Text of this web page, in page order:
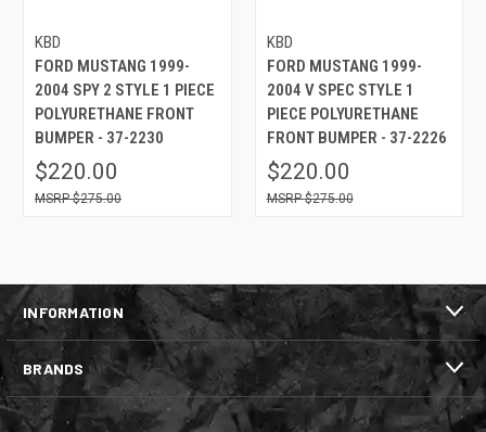
KBD
FORD MUSTANG 1999-
2004 SPY 2 STYLE 1 PIECE
POLYURETHANE FRONT
BUMPER - 37-2230
$220.00
$275.00
KBD
FORD MUSTANG 1999-
2004 V SPEC STYLE 1
PIECE POLYURETHANE
FRONT BUMPER - 37-2226
$220.00
$275.00
INFORMATION
BRANDS